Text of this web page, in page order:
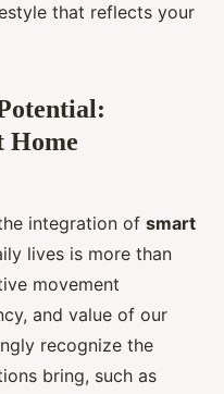
that reflects your
Home
integration of smart
lives is more than
movement
and value of our
recognize the
bring, such as